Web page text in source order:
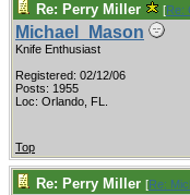
Re: Perry Miller [Re:
Michael_Mason
Knife Enthusiast
Registered: 02/12/06
Posts: 1955
Loc: Orlando, FL.
Top
Re: Perry Miller [Re: